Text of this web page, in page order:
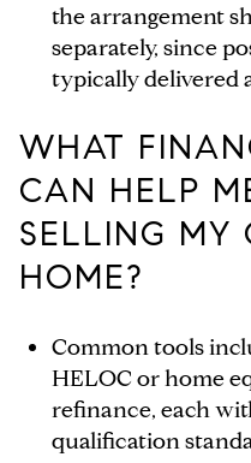
the arrangement
separately, since
typically delivered
WHAT
CAN HELP
SELLING MY
HOME?
Common tools
HELOC or home
refinance, each
qualification